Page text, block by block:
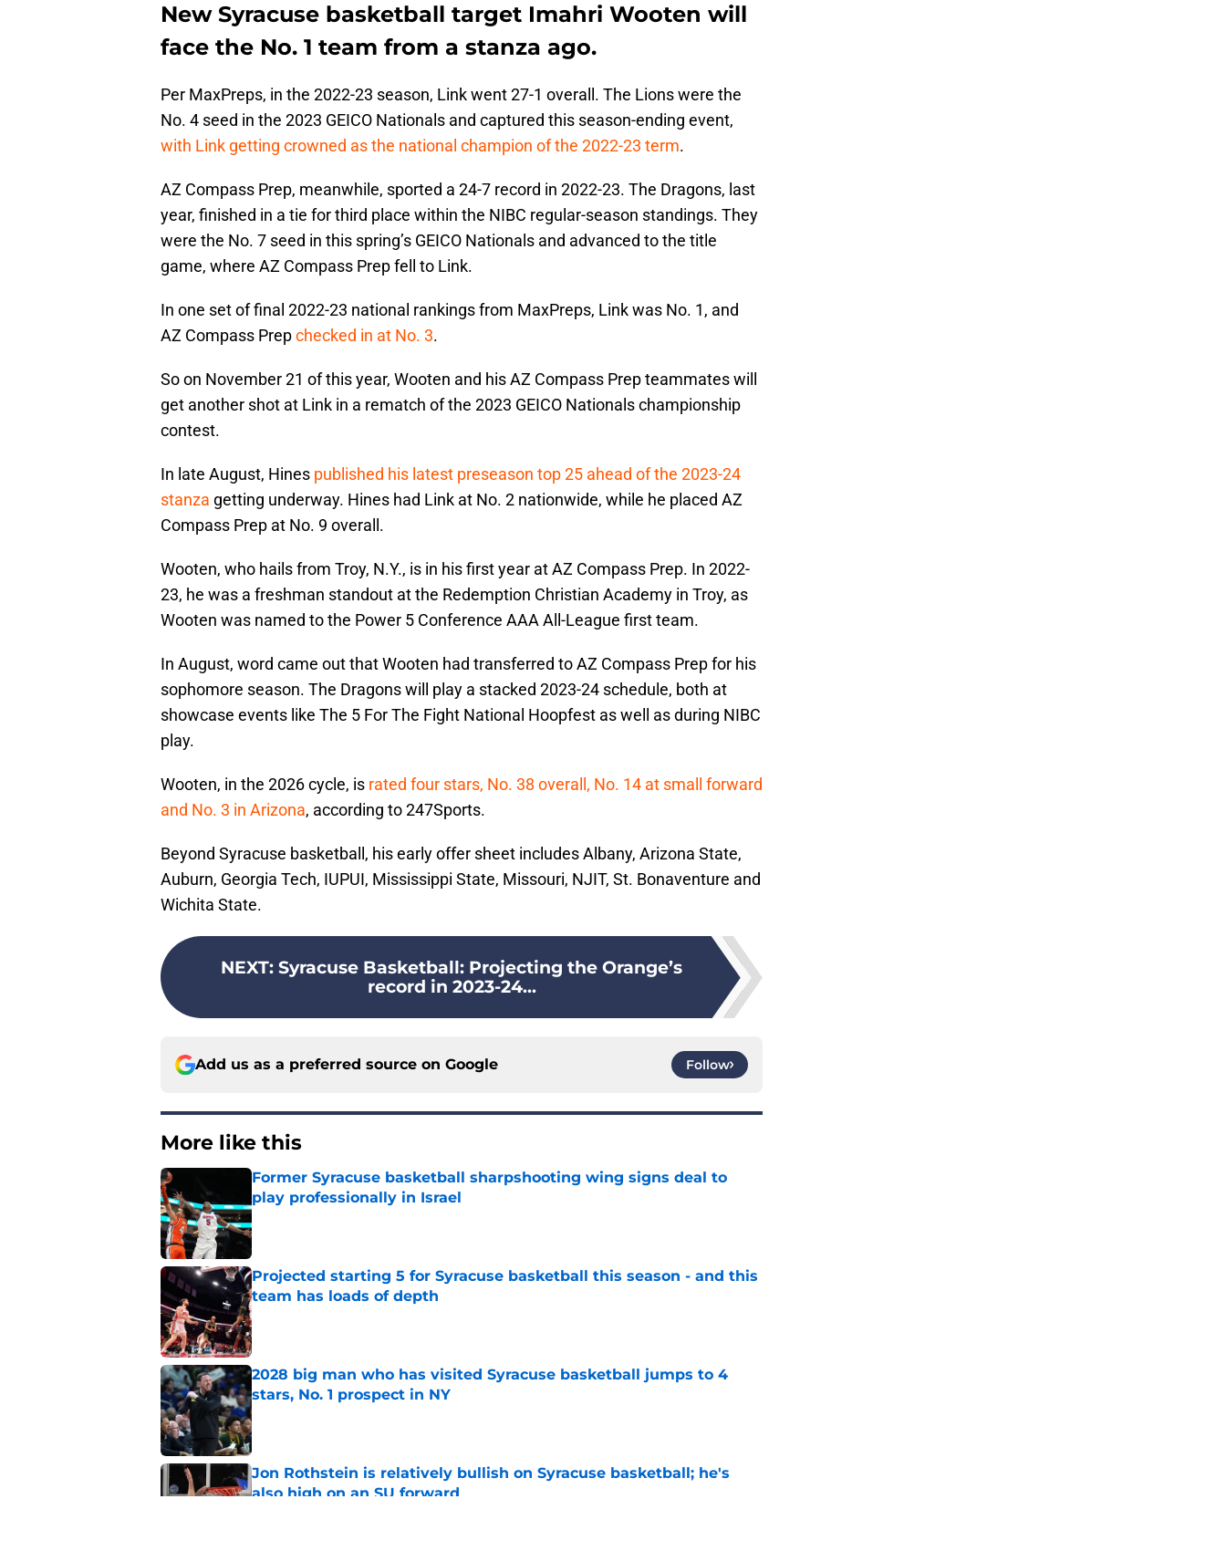
New Syracuse basketball target Imahri Wooten will
face the No. 1 team from a stanza ago.
Per MaxPreps, in the 2022-23 season, Link went 27-1 overall. The Lions were the
No. 4 seed in the 2023 GEICO Nationals and captured this season-ending event,
with Link getting crowned as the national champion of the 2022-23 term.
AZ Compass Prep, meanwhile, sported a 24-7 record in 2022-23. The Dragons, last
year, finished in a tie for third place within the NIBC regular-season standings. They
were the No. 7 seed in this spring’s GEICO Nationals and advanced to the title
game, where AZ Compass Prep fell to Link.
In one set of final 2022-23 national rankings from MaxPreps, Link was No. 1, and
AZ Compass Prepchecked in at No. 3.
So on November 21 of this year, Wooten and his AZ Compass Prep teammates will
get another shot at Link in a rematch of the 2023 GEICO Nationals championship
contest.
In late August, Hines published his latest preseason top 25 ahead of the 2023-24
stanza getting underway. Hines had Link at No. 2 nationwide, while he placed AZ
Compass Prep at No. 9 overall.
Wooten, who hails from Troy, N.Y., is in his first year at AZ Compass Prep. In 2022-
23, he was a freshman standout at the Redemption Christian Academy in Troy, as
Wooten was named to the Power 5 Conference AAA All-League first team.
In August, word came out that Wooten had transferred to AZ Compass Prep for his
sophomore season. The Dragons will play a stacked 2023-24 schedule, both at
showcase events like The 5 For The Fight National Hoopfest as well as during NIBC
play.
Wooten, in the 2026 cycle, is rated four stars, No. 38 overall, No. 14 at small forward
and No. 3 in Arizona, according to 247Sports.
Beyond Syracuse basketball, his early offer sheet includes Albany, Arizona State,
Auburn, Georgia Tech, IUPUI, Mississippi State, Missouri, NJIT, St. Bonaventure and
Wichita State.
NEXT: Syracuse Basketball: Projecting the Orange’s
record in 2023-24...
Add us as a preferred source on Google Follow
More like this
Former Syracuse basketball sharpshooting wing signs deal to
play professionally in Israel
Published by on Invalid Date
Projected starting 5 for Syracuse basketball this season - and this
team has loads of depth
Published by on Invalid Date
2028 big man who has visited Syracuse basketball jumps to 4
stars, No. 1 prospect in NY
Published by on Invalid Date
Jon Rothstein is relatively bullish on Syracuse basketball; he's
also high on an SU forward